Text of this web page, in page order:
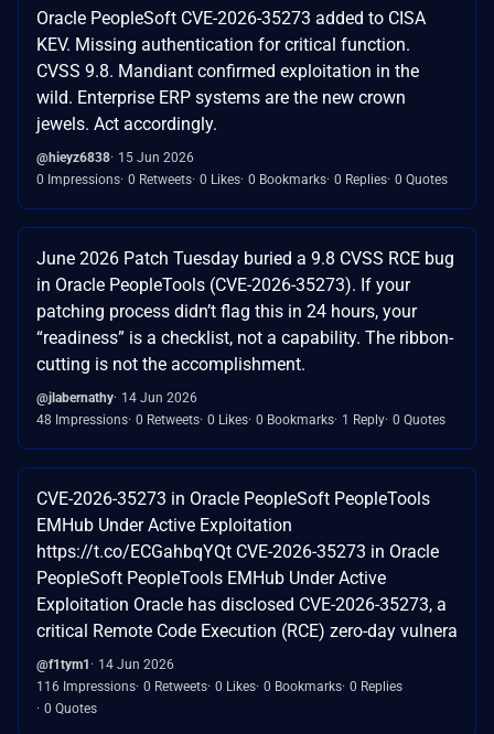
Oracle PeopleSoft CVE-2026-35273 added to CISA
KEV. Missing authentication for critical function.
CVSS 9.8. Mandiant confirmed exploitation in the
wild. Enterprise ERP systems are the new crown
jewels. Act accordingly.
@hieyz6838 15 Jun 2026
0 Impressions 0 Retweets 0 Likes 0 Bookmarks 0 Replies 0 Quotes
June 2026 Patch Tuesday buried a 9.8 CVSS RCE bug
in Oracle PeopleTools (CVE-2026-35273). If your
patching process didn’t flag this in 24 hours, your
“readiness” is a checklist, not a capability. The ribbon-
cutting is not the accomplishment.
@jlabernathy 14 Jun 2026
48 Impressions 0 Retweets 0 Likes 0 Bookmarks 1 Reply 0 Quotes
CVE-2026-35273 in Oracle PeopleSoft PeopleTools
EMHub Under Active Exploitation
https://t.co/ECGahbqYQt CVE-2026-35273 in Oracle
PeopleSoft PeopleTools EMHub Under Active
Exploitation Oracle has disclosed CVE-2026-35273, a
critical Remote Code Execution (RCE) zero-day vulnera
@f1tym1
14 Jun 2026
116 Impressions 0 Retweets 0 Likes 0 Bookmarks 0 Replies
0 Quotes